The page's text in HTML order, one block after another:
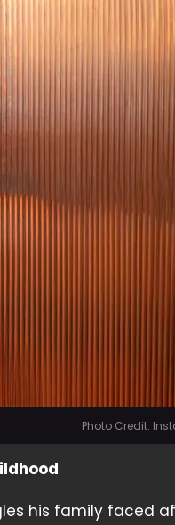
Photo Credit:
his family faced